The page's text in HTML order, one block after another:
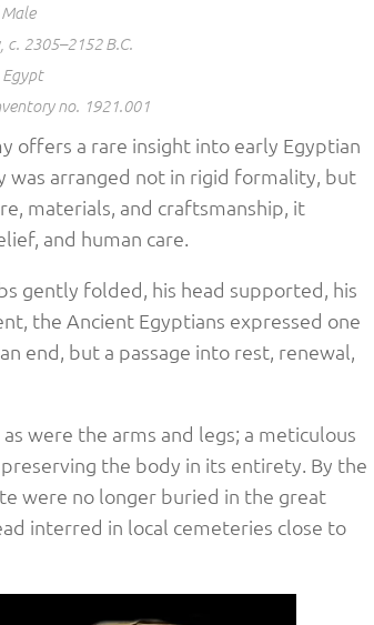
2305–2152 B.C.
Egypt
no. 1921.001
offers a rare insight into early Egyptian
was arranged not in rigid formality, but
materials, and craftsmanship, it
and human care.
gently folded, his head supported, his
the Ancient Egyptians expressed one
end, but a passage into rest, renewal,
were the arms and legs; a meticulous
the body in its entirety. By the
were no longer buried in the great
interred in local cemeteries close to